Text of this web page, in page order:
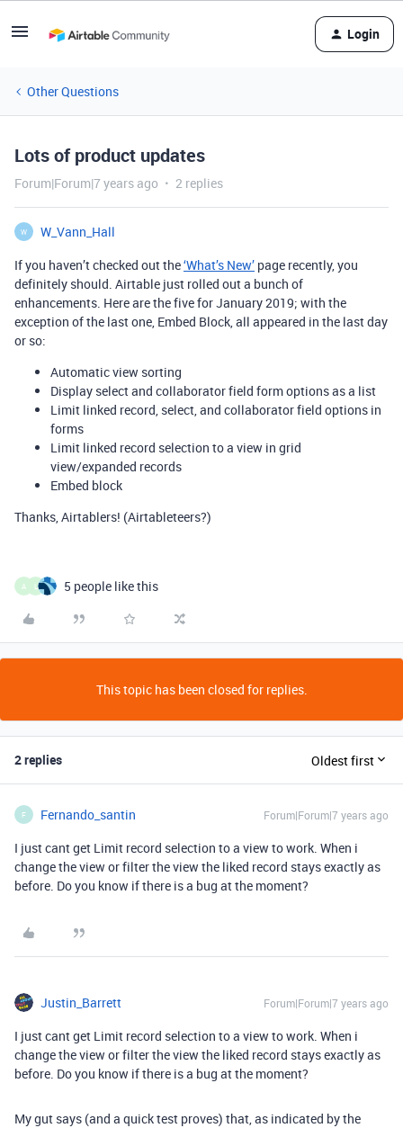
Login
Other Questions
Lots of product updates
Forum|Forum|7 years ago 2 replies
W
W_Vann_Hall
If you haven’t checked out the‘What’s New’ page recently, you
definitely should. Airtable just rolled out a bunch of
enhancements. Here are the five for January 2019; with the
exception of the last one, Embed Block, all appeared in the last day
or so:
Automatic view sorting
Display select and collaborator field form options as a list
Limit linked record, select, and collaborator field options in
forms
Limit linked record selection to a view in grid
view/expanded records
Embed block
Thanks, Airtablers! (Airtableteers?)
A 5 people like this
This topic has been closed for replies.
2 replies Oldest first
F Fernando_santin Forum|Forum|7 years ago
I just cant get Limit record selection to a view to work. When i
change the view or filter the view the liked record stays exactly as
before. Do you know if there is a bug at the moment?
Justin_Barrett Forum|Forum|7 years ago
I just cant get Limit record selection to a view to work. When i
change the view or filter the view the liked record stays exactly as
before. Do you know if there is a bug at the moment?
My gut says (and a quick test proves) that, as indicated by the